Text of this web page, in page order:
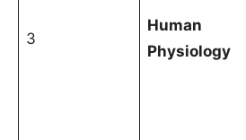
3
Human
Physiology